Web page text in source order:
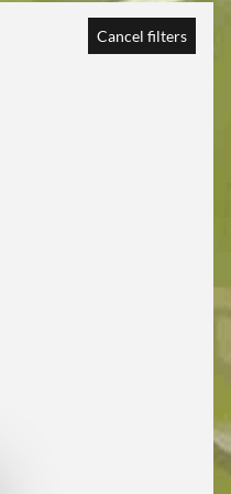
Cancel filters